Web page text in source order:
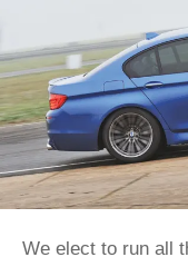
We elect to run all